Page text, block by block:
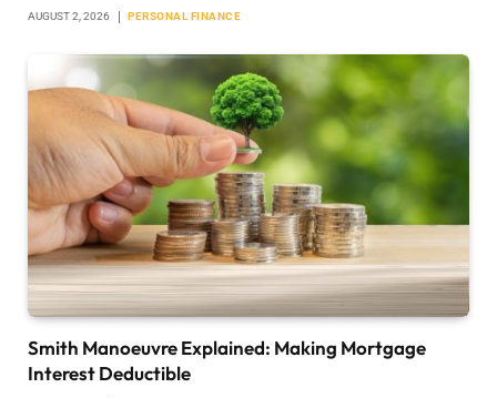
AUGUST 2, 2026 PERSONAL FINANCE
Smith Manoeuvre Explained: Making Mortgage
Interest Deductible